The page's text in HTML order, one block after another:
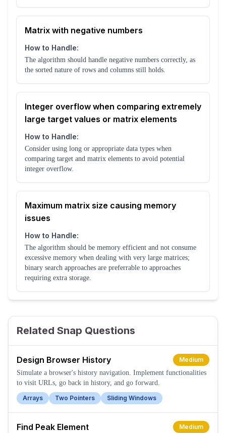
Matrix with negative numbers
How to Handle:
The algorithm should handle negative numbers correctly, as
the sorted nature of rows and columns still holds.
Integer overflow when comparing extremely
large target values or matrix elements
How to Handle:
Consider using long or appropriate data types when
comparing target and matrix elements to avoid potential
integer overflow.
Maximum matrix size causing memory
issues
How to Handle:
The algorithm should be memory efficient and not consume
excessive memory when dealing with very large matrices;
binary search approaches are preferrable to approaches
requiring extra storage.
Related Snap Questions
Design Browser History
Medium
Simulate a browser's history navigation. Implement functionalities
to visit URLs, go back in history, and go forward.
Arrays
Two Pointers Sliding Windows
Find Peak Element
Medium